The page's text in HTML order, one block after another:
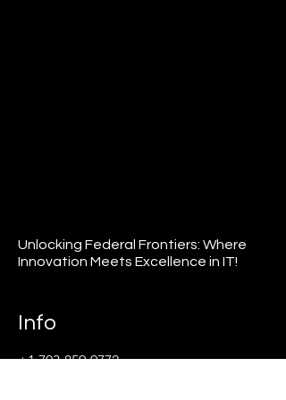
Unlocking Federal Frontiers: Where
Innovation Meets Excellence in IT!
Info
+1 703-859-9772